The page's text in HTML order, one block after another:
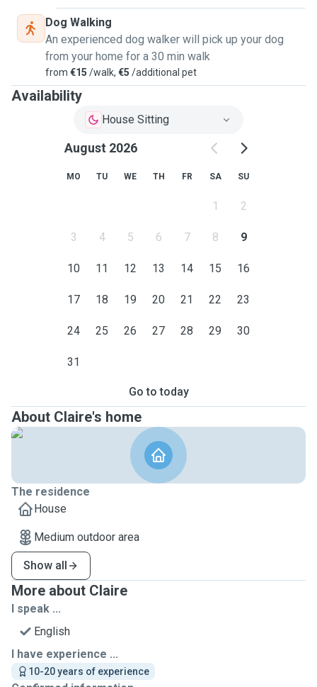
Let's make every day an exciting adventure for your furry
companions!
Dog Walking
An experienced dog walker will pick up your dog
from your home for a 30 min walk
from €15 /walk, €5 /additional pet
Availability
House Sitting
August 2026
MO TU WE TH FR SA SU
1 2
3 4 5 6 7 8 9
10 11 12 13 14 15 16
17 18 19 20 21 22 23
24 25 26 27 28 29 30
31
Go to today
About Claire's home
The residence
House
Medium outdoor area
Show all
More about Claire
I speak ...
English
I have experience ...
10-20 years of experience